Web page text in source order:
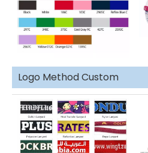
Logo Method Custom